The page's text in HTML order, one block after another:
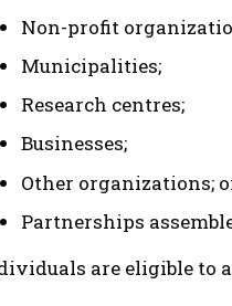
Non-profit
Municipalities;
Research centres;
Businesses;
Other organizations;
Partnerships
are eligible to